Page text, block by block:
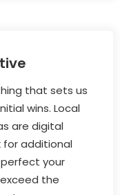
that sets us
wins. Local
are digital
for additional
your
the